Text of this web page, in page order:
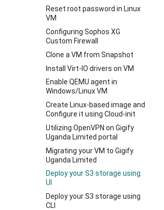
Reset root password in Linux
VM
Configuring Sophos XG
Custom Firewall
Clone a VM from Snapshot
Install Virt-IO drivers on VM
Enable QEMU agent in
Windows/Linux VM
Create Linux-based image and
Configure it using Cloud-init
Utilizing OpenVPN on Gigify
Uganda Limited portal
Migrating your VM to Gigify
Uganda Limited
Deploy your S3 storage using
UI
Deploy your S3 storage using
CLI